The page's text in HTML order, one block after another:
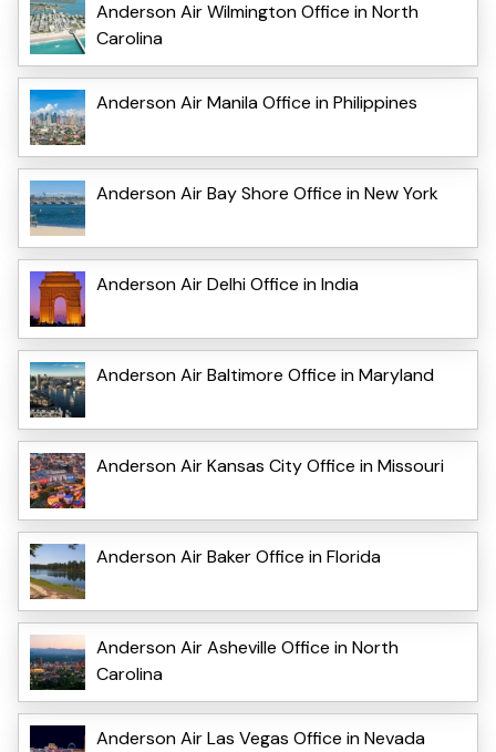
Anderson Air Wilmington Office in North
Carolina
Anderson Air Manila Office in Philippines
Anderson Air Bay Shore Office in New York
Anderson Air Delhi Office in India
Anderson Air Baltimore Office in Maryland
Anderson Air Kansas City Office in Missouri
Anderson Air Baker Office in Florida
Anderson Air Asheville Office in North
Carolina
Anderson Air Las Vegas Office in Nevada